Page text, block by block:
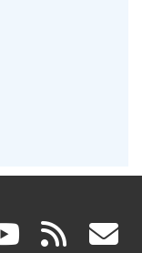
(link rss